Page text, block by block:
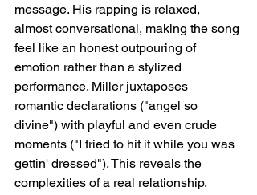
message. His rapping is relaxed,
almost conversational, making the song
feel like an honest outpouring of
emotion rather than a stylized
performance. Miller juxtaposes
romantic declarations ("angel so
divine") with playful and even crude
moments ("I tried to hit it while you was
gettin' dressed"). This reveals the
complexities of a real relationship.